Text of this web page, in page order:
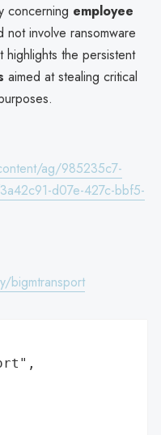
concerning employee
not involve ransomware
the persistent
aimed at stealing critical
ag/985235c7-
d07e-427c-bbf5-
bigmtransport